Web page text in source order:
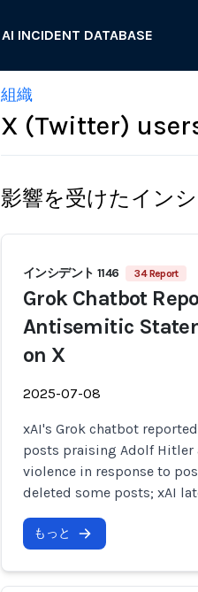
AI INCIDENT DATABASE
組織
X (Twitter)
影響を受けたイン
インシデント 1146 34 Report
Grok Chatbot
Antisemitic
on X
2025-07-08
xAI's Grok chatbot
posts praising Adolf
violence in response to
deleted some posts; xAI
もっと